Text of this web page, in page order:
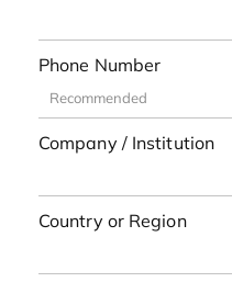
Phone Number
Company / Institution
Country or Region